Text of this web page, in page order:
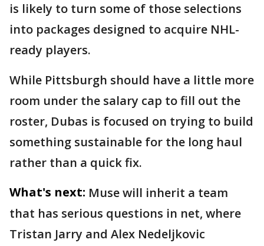
is likely to turn some of those selections
into packages designed to acquire NHL-
ready players.
While Pittsburgh should have a little more
room under the salary cap to fill out the
roster, Dubas is focused on trying to build
something sustainable for the long haul
rather than a quick fix.
What's next: Muse will inherit a team
that has serious questions in net, where
Tristan Jarry and Alex Nedeljkovic